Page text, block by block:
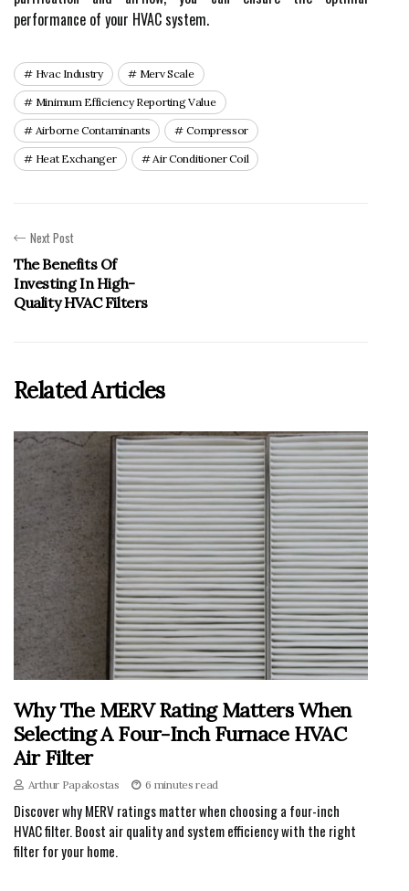
pеrfоrmаnсе of your HVAC system.
Hvac Industry Merv Scale
Minimum Efficiency Reporting Value
Airborne Contaminants Compressor
Heat Exchanger Air Conditioner Coil
Next Post
The Benefits Of
Investing In High-
Quality HVAC Filters
Related Articles
Why The MERV Rating Matters When
Selecting A Four-Inch Furnace HVAC
Air Filter
Arthur Papakostas 6 minutes read
Discover why MERV ratings matter when choosing a four-inch
HVAC filter. Boost air quality and system efficiency with the right
filter for your home.